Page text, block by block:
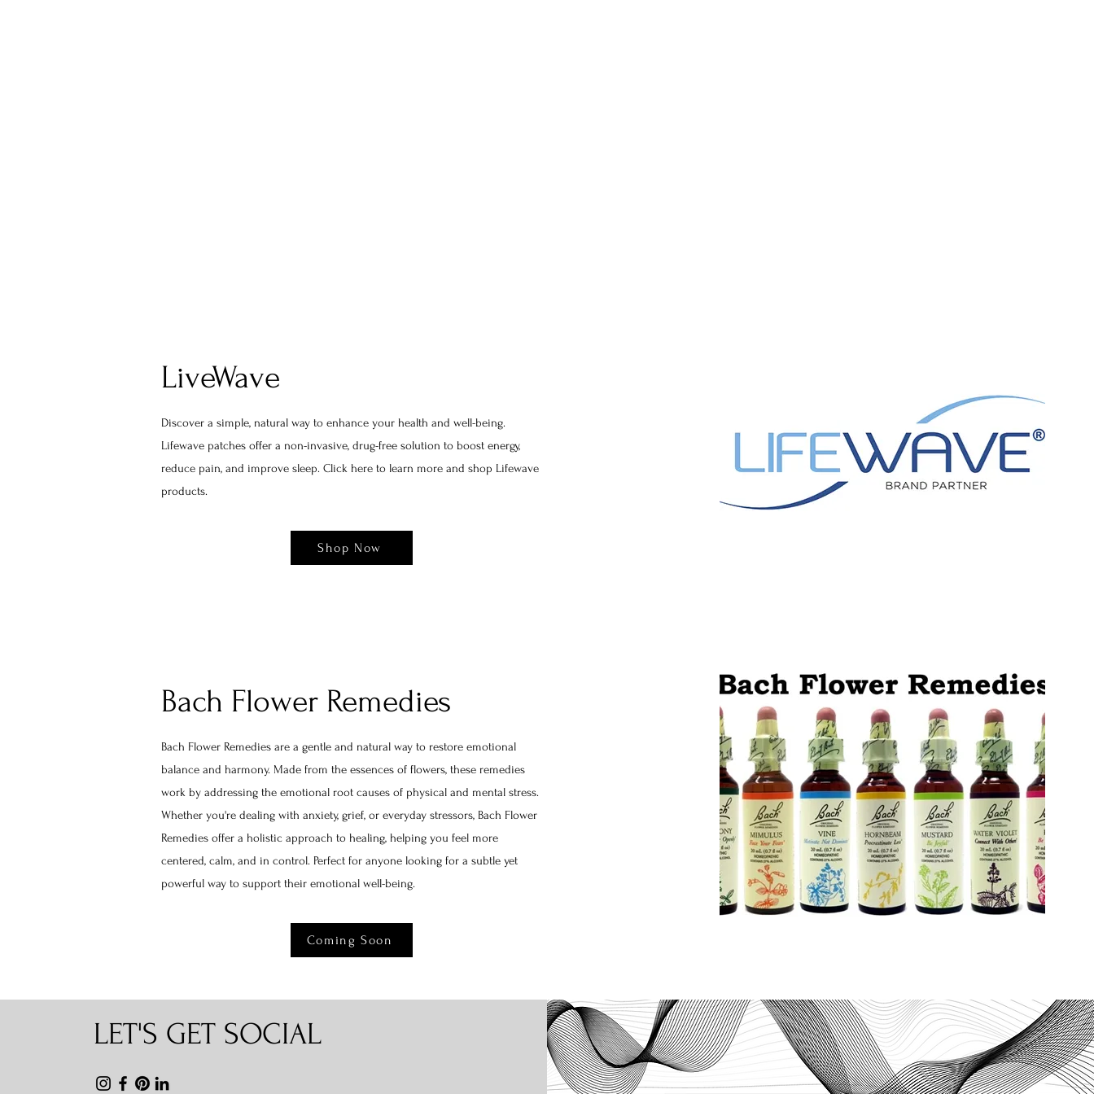
LiveWave
Discover a simple, natural way to enhance your health and well-being.
Lifewave patches offer a non-invasive, drug-free solution to boost energy,
reduce pain, and improve sleep. Click here to learn more and shop Lifewave
products.
Shop Now
Bach Flower Remedies
Bach Flower Remedies are a gentle and natural way to restore emotional
balance and harmony. Made from the essences of flowers, these remedies
work by addressing the emotional root causes of physical and mental stress.
Whether you're dealing with anxiety, grief, or everyday stressors, Bach Flower
Remedies offer a holistic approach to healing, helping you feel more
centered, calm, and in control. Perfect for anyone looking for a subtle yet
powerful way to support their emotional well-being.
Coming Soon
LET'S GET SOCIAL